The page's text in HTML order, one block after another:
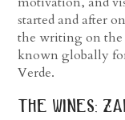
started and after
the writing on the
known globally
Verde.
the wines: